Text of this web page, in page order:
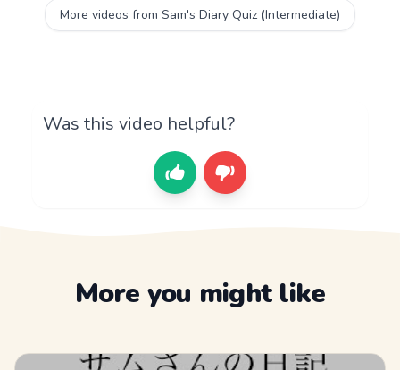
More videos from Sam's Diary Quiz (Intermediate)
Was this video helpful?
More you might like